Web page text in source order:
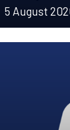
5 August